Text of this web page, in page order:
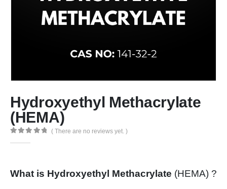
Hydroxyethyl Methacrylate
(HEMA)
( There are no reviews yet. )
What is Hydroxyethyl Methacrylate (HEMA) ?